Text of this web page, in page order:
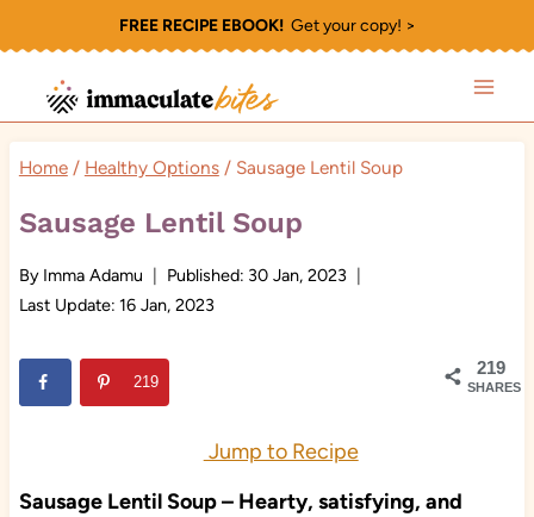
to
content
FREE RECIPE EBOOK!Get your copy! >
Home / Healthy Options / Sausage Lentil Soup
Sausage Lentil Soup
By Imma Adamu Published: 30 Jan, 2023
Last Update: 16 Jan, 2023
219
SHARES
219
Jump to Recipe
Sausage Lentil Soup – Hearty, satisfying, and